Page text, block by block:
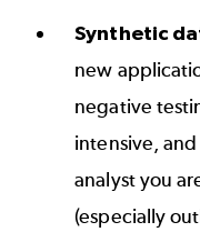
Synthetic
new
negative
intensive,
analyst you
(especially